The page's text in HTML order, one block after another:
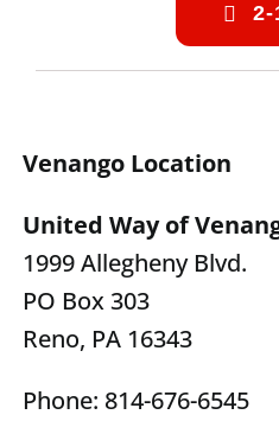
2-
Venango Location
United Way of
1999 Allegheny Blvd.
PO Box 303
Reno, PA 16343
Phone: 814-676-6545